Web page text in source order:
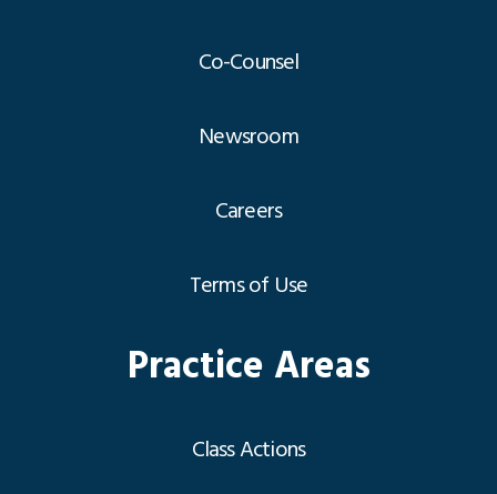
Co-Counsel
Newsroom
Careers
Terms of Use
Practice Areas
Class Actions